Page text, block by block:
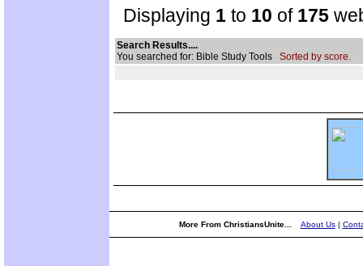
Displaying 1 to 10 of 175
Search Results....
You searched for: Bible Study Tools Sorted by score.
More From ChristiansUnite... About Us|